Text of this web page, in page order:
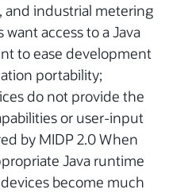
and industrial metering
access to a Java
to ease development
portability;
do not provide the
or user-input
by MIDP 2.0 When
Java runtime
become much